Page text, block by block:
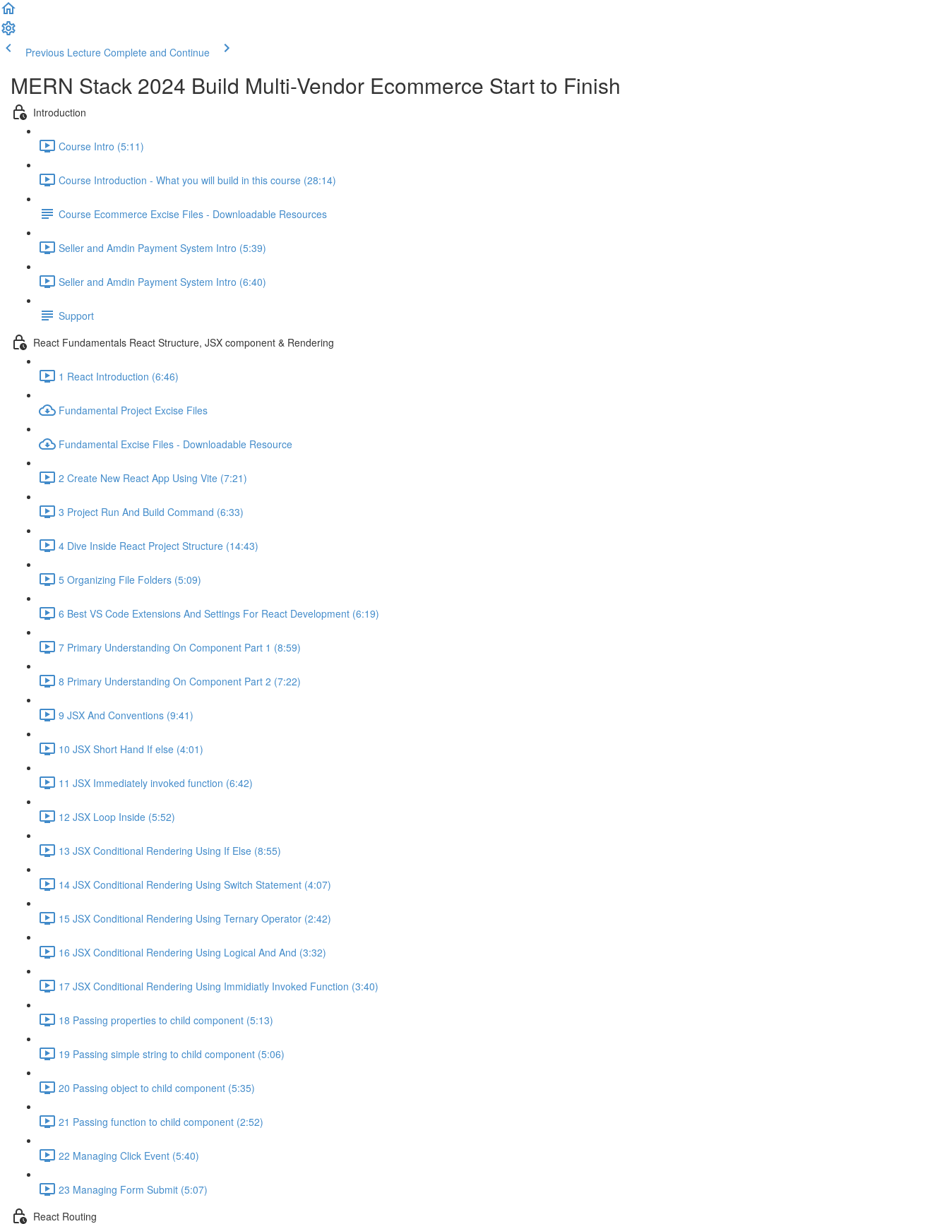
Previous Lecture Complete and Continue
MERN Stack 2024 Build Multi-Vendor Ecommerce Start to Finish
Introduction
Course Intro (5:11)
Course Introduction - What you will build in this course (28:14)
Course Ecommerce Excise Files - Downloadable Resources
Seller and Amdin Payment System Intro (5:39)
Seller and Amdin Payment System Intro (6:40)
Support
React Fundamentals React Structure, JSX component & Rendering
1 React Introduction (6:46)
Fundamental Project Excise Files
Fundamental Excise Files - Downloadable Resource
2 Create New React App Using Vite (7:21)
3 Project Run And Build Command (6:33)
4 Dive Inside React Project Structure (14:43)
5 Organizing File Folders (5:09)
6 Best VS Code Extensions And Settings For React Development (6:19)
7 Primary Understanding On Component Part 1 (8:59)
8 Primary Understanding On Component Part 2 (7:22)
9 JSX And Conventions (9:41)
10 JSX Short Hand If else (4:01)
11 JSX Immediately invoked function (6:42)
12 JSX Loop Inside (5:52)
13 JSX Conditional Rendering Using If Else (8:55)
14 JSX Conditional Rendering Using Switch Statement (4:07)
15 JSX Conditional Rendering Using Ternary Operator (2:42)
16 JSX Conditional Rendering Using Logical And And (3:32)
17 JSX Conditional Rendering Using Immidiatly Invoked Function (3:40)
18 Passing properties to child component (5:13)
19 Passing simple string to child component (5:06)
20 Passing object to child component (5:35)
21 Passing function to child component (2:52)
22 Managing Click Event (5:40)
23 Managing Form Submit (5:07)
React Routing